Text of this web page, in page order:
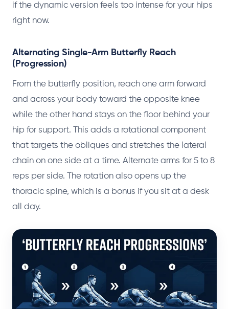
if the dynamic version feels too intense for your hips
right now.
Alternating Single-Arm Butterfly Reach
(Progression)
From the butterfly position, reach one arm forward
and across your body toward the opposite knee
while the other hand stays on the floor behind your
hip for support. This adds a rotational component
that targets the obliques and stretches the lateral
chain on one side at a time. Alternate arms for 5 to 8
reps per side. The rotation also opens up the
thoracic spine, which is a bonus if you sit at a desk
all day.